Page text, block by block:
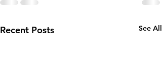
Recent Posts See All